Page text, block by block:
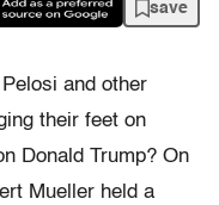
save
and other
their feet on
Donald Trump? On
Mueller held a